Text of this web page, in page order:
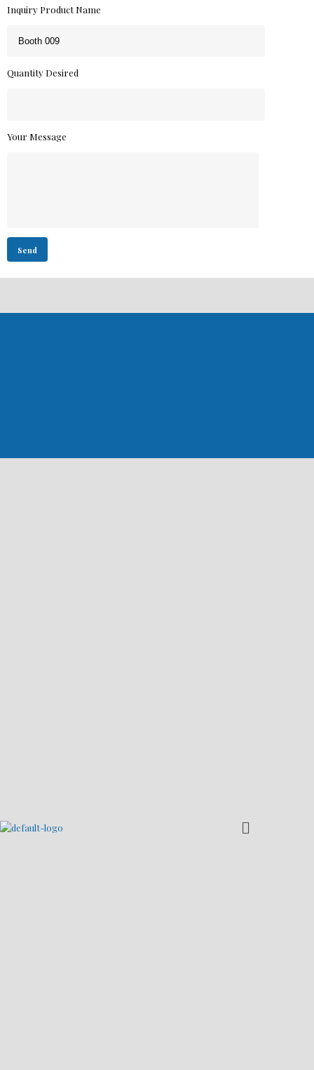
Inquiry Product Name
Quantity Desired
Your Message